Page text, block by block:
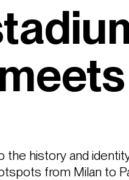
the history and
from Milan to